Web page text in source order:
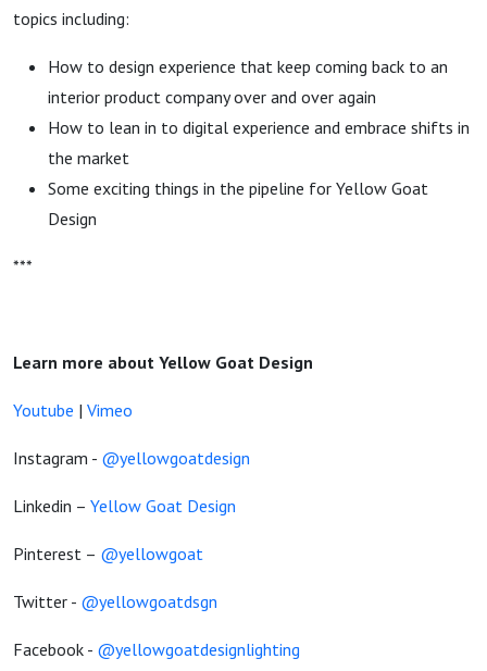
topics including:
How to design experience that keep coming back to an
interior product company over and over again
How to lean in to digital experience and embrace shifts in
the market
Some exciting things in the pipeline for Yellow Goat
Design
***
Learn more about Yellow Goat Design
Youtube | Vimeo
Instagram - @yellowgoatdesign
Linkedin – Yellow Goat Design
Pinterest – @yellowgoat
Twitter - @yellowgoatdsgn
Facebook - @yellowgoatdesignlighting